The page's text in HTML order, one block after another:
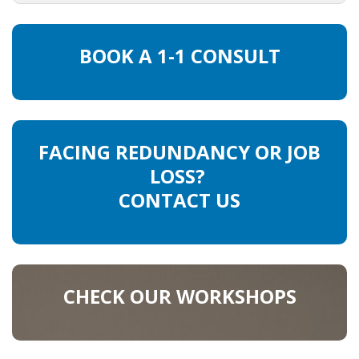
HEALTH INSURANCES
EXPAT CENTERS
INFORMATION PLATFORMS
TIPS FOR INTERNATIONALS
VISAS & PERMITS
BOOK A 1-1 CONSULT
FACING REDUNDANCY OR JOB
LOSS?
CONTACT US
CHECK OUR WORKSHOPS